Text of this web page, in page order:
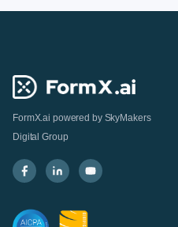
FormX.ai powered by SkyMakers
Digital Group